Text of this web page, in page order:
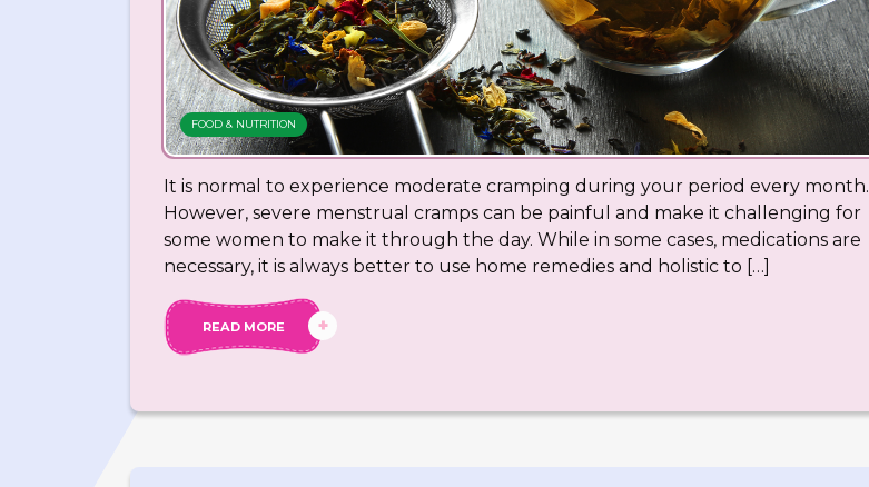
FOOD & NUTRITION
It is normal to experience moderate cramping during your period every month.
However, severe menstrual cramps can be painful and make it challenging for
some women to make it through the day. While in some cases, medications are
necessary, it is always better to use home remedies and holistic to […]
READ MORE